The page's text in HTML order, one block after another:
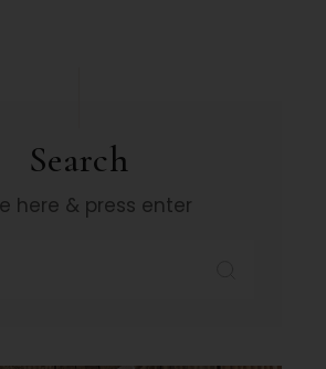
Search
here & press enter